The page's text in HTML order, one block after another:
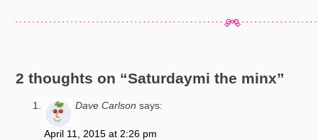
2 thoughts on “Saturdaymi the minx”
Dave Carlson says:
April 11, 2015 at 2:26 pm